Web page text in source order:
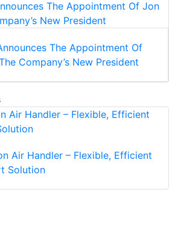
The Appointment Of
Company’s New President
Air Handler – Flexible, Efficient
Solution